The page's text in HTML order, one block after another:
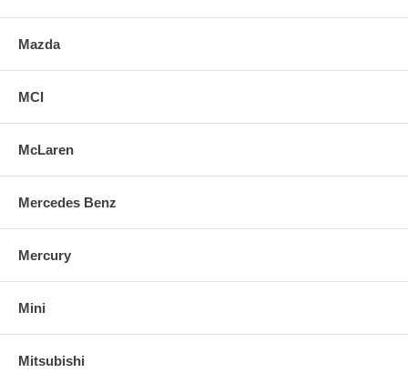
Mazda
MCI
McLaren
Mercedes Benz
Mercury
Mini
Mitsubishi